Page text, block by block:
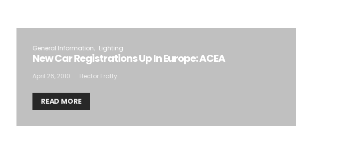
General Information Lighting
New Car Registrations Up In Europe: ACEA
April 26, 2010 Hector Fratty
READ MORE